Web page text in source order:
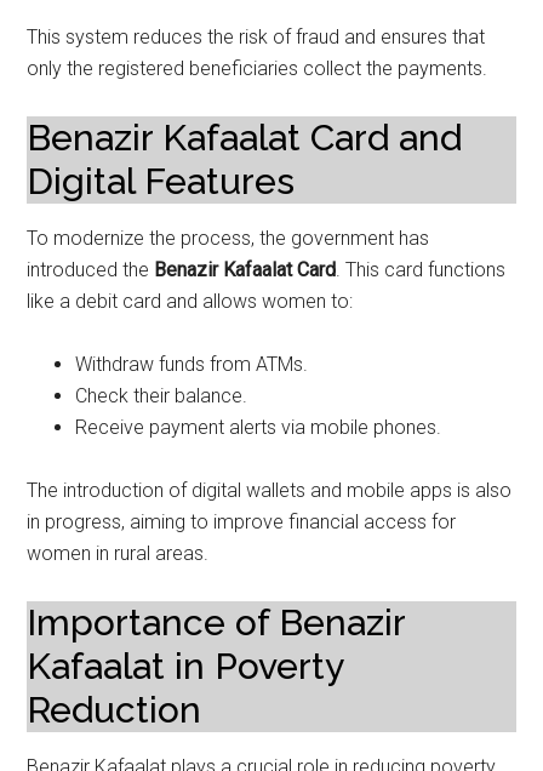
This system reduces the risk of fraud and ensures that
only the registered beneficiaries collect the payments.
Benazir Kafaalat Card and
Digital Features
To modernize the process, the government has
introduced the Benazir Kafaalat Card . This card functions
like a debit card and allows women to:
Withdraw funds from ATMs.
Check their balance.
Receive payment alerts via mobile phones.
The introduction of digital wallets and mobile apps is also
in progress, aiming to improve financial access for
women in rural areas.
Importance of Benazir
Kafaalat in Poverty
Reduction